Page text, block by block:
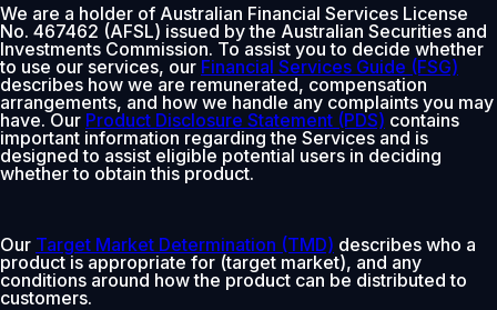
We are a holder of Australian Financial Services License
No. 467462 (AFSL) issued by the Australian Securities and
Investments Commission. To assist you to decide whether
to use our services, our Financial Services Guide (FSG)
describes how we are remunerated, compensation
arrangements, and how we handle any complaints you may
have. Our Product Disclosure Statement (PDS) contains
important information regarding the Services and is
designed to assist eligible potential users in deciding
whether to obtain this product.
Our Target Market Determination (TMD) describes who a
product is appropriate for (target market), and any
conditions around how the product can be distributed to
customers.